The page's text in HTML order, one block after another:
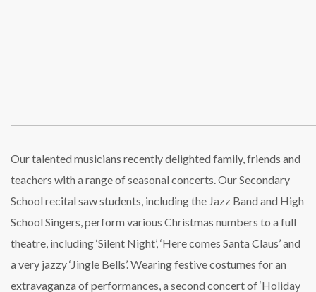
Our talented musicians recently delighted family, friends and
teachers with a range of seasonal concerts. Our Secondary
School recital saw students, including the Jazz Band and High
School Singers, perform various Christmas numbers to a full
theatre, including ‘Silent Night’, ‘Here comes Santa Claus’ and
a very jazzy ‘Jingle Bells’. Wearing festive costumes for an
extravaganza of performances, a second concert of ‘Holiday